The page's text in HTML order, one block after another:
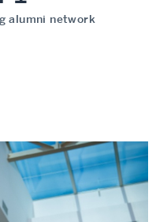
alumni network